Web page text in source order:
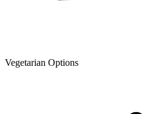
Vegetarian Options